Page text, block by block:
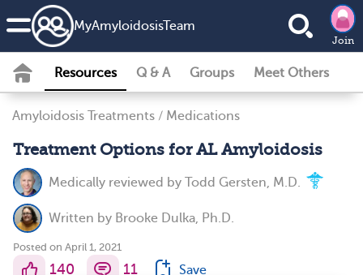
MyAmyloidosisTeam
Join
Resources Q & A Groups Meet Others
Amyloidosis Treatments / Medications
Treatment Options for AL Amyloidosis
Medically reviewed by Todd Gersten, M.D.
Written by Brooke Dulka, Ph.D.
Posted on April 1, 2021
140 11 Save